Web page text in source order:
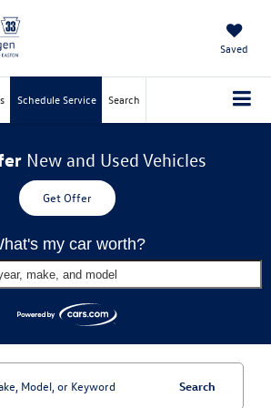
Saved
Schedule Service Search
New and Used Vehicles
Get Offer
my car worth?
make, and model
Search